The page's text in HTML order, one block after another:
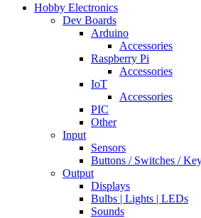
Hobby Electronics
Dev Boards
Arduino
Accessories
Raspberry Pi
Accessories
IoT
Accessories
PIC
Other
Input
Sensors
Buttons / Switches /
Output
Displays
Bulbs | Lights | LEDs
Sounds